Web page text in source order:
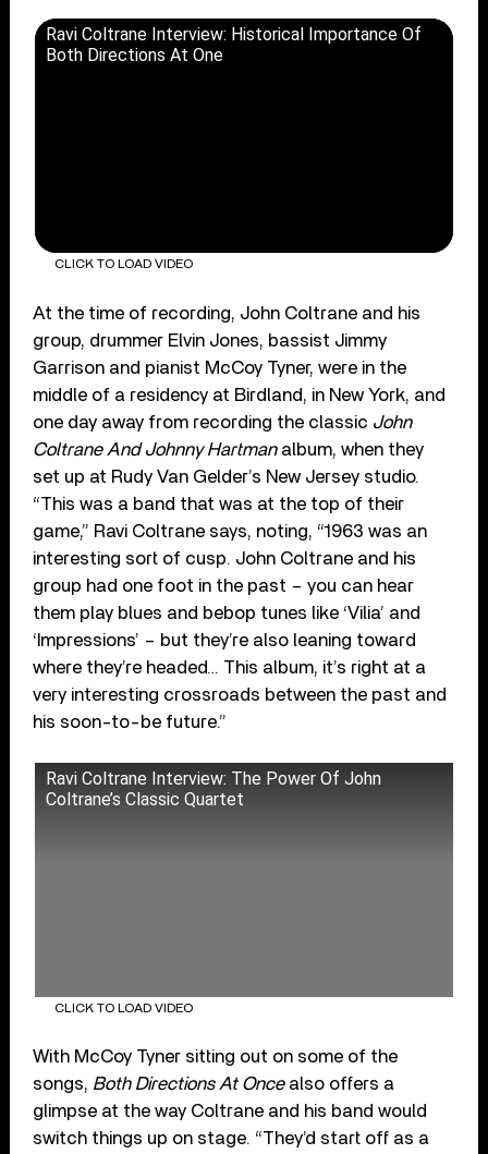
Ravi Coltrane Interview: Historical Importance Of
Both Directions At One
CLICK TO LOAD VIDEO
At the time of recording, John Coltrane and his
group, drummer Elvin Jones, bassist Jimmy
Garrison and pianist McCoy Tyner, were in the
middle of a residency at Birdland, in New York, and
one day away from recording the classic John
Coltrane And Johnny Hartmanalbum, when they
set up at Rudy Van Gelder’s New Jersey studio.
“This was a band that was at the top of their
game,” Ravi Coltrane says, noting, “1963 was an
interesting sort of cusp. John Coltrane and his
group had one foot in the past – you can hear
them play blues and bebop tunes like ‘Vilia’ and
‘Impressions’ – but they’re also leaning toward
where they’re headed… This album, it’s right at a
very interesting crossroads between the past and
his soon-to-be future.”
Ravi Coltrane Interview: The Power Of John
Coltrane’s Classic Quartet
CLICK TO LOAD VIDEO
With McCoy Tyner sitting out on some of the
songs, Both Directions At Oncealso offers a
glimpse at the way Coltrane and his band would
switch things up on stage. “They’d start off as a